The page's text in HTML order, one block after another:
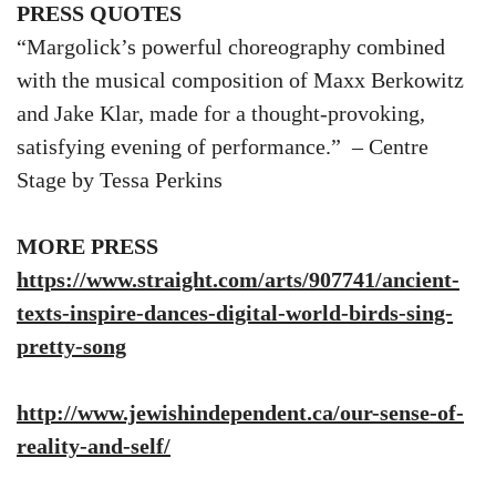
PRESS QUOTES
“Margolick’s powerful choreography combined
with the musical composition of Maxx Berkowitz
and Jake Klar, made for a thought-provoking,
satisfying evening of performance.” – Centre
Stage by Tessa Perkins
MORE PRESS
https://www.straight.com/arts/907741/ancient-
texts-inspire-dances-digital-world-birds-sing-
pretty-song
http://www.jewishindependent.ca/our-sense-of-
reality-and-self/